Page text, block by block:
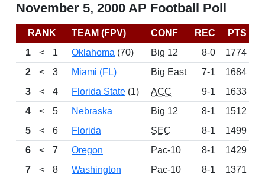
November 5, 2000 AP Football Poll
RANK TEAM (FPV) CONF REC PTS
1
< 1 Oklahoma (70) Big 12 8-0
1774
2
< 3 Miami (FL) Big East 7-1
1684
3
< 4 Florida State (1) ACC 9-1
1633
4
< 5 Nebraska Big 12 8-1
1512
5
< 6 Florida SEC 8-1
1499
6
< 7 Oregon Pac-10 8-1
1429
7
< 8 Washington Pac-10 8-1
1371